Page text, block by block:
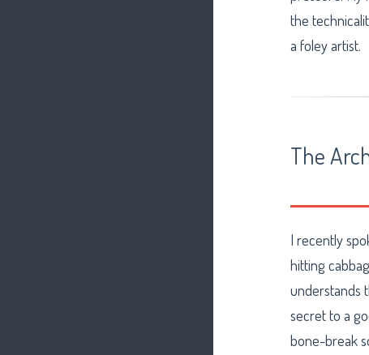
the
a foley artist.
The
I recently
hitting
understands
secret to a
bone-break